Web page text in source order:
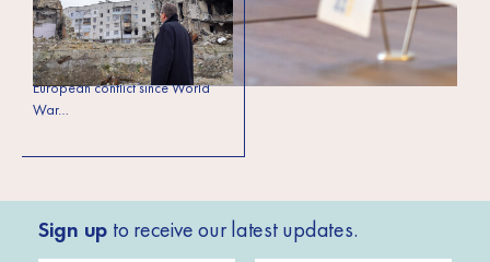
The full-scale Russian invasion of
Ukraine has evolved over the
past year into the largest
European conflict since World
War…
Sign up to receive our latest updates.